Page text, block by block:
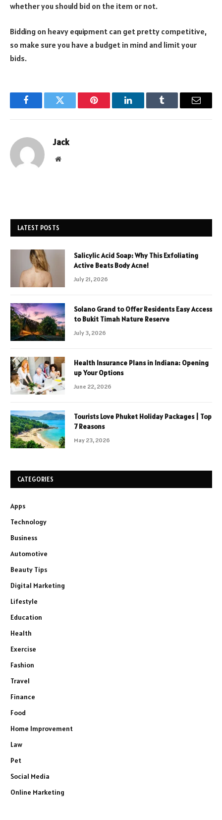
whether you should bid on the item or not.
Bidding on heavy equipment can get pretty competitive,
so make sure you have a budget in mind and limit your
bids.
FacebookTwitter Pinterest LinkedInTumblr Email
Jack
Website
LATEST POSTS
Salicylic Acid Soap: Why This Exfoliating
Active Beats Body Acne!
July 21, 2026
Solano Grand to Offer Residents Easy Access
to Bukit Timah Nature Reserve
July 3, 2026
Health Insurance Plans in Indiana: Opening
up Your Options
June 22, 2026
Tourists Love Phuket Holiday Packages | Top
7 Reasons
May 23, 2026
CATEGORIES
Apps
Technology
Business
Automotive
Beauty Tips
Digital Marketing
Lifestyle
Education
Health
Exercise
Fashion
Travel
Finance
Food
Home Improvement
Law
Pet
Social Media
Online Marketing